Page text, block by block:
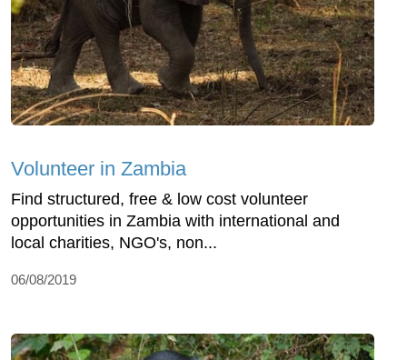
Volunteer in Zambia
Find structured, free & low cost volunteer
opportunities in Zambia with international and
local charities, NGO's, non...
06/08/2019